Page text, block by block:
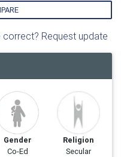
Request update
Gender
Co-Ed
Religion
Secular